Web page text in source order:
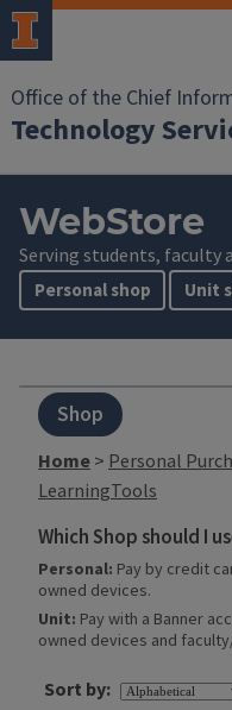
Office of the Chief
Technology
WebStore
Serving students, faculty
Personal shop Unit
Shop
Home > Personal
LearningTools
Which Shop should I
Personal: Pay by credit
owned devices.
Unit: Pay with a Banner
owned devices and
Sort by: